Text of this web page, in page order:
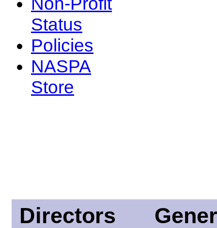
Status
Policies
NASPA
Store
Directors